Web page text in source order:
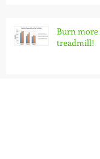
Burn more
treadmill!